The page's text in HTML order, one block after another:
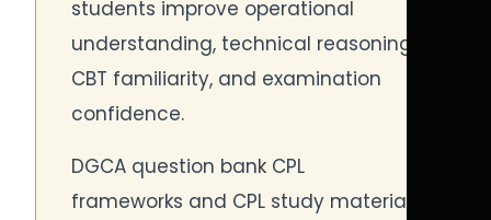
students improve operational
understanding, technical reasoning,
CBT familiarity, and examination
confidence.
DGCA question bank CPL
frameworks and CPL study material